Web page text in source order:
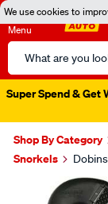
We use cookies to
Menu
Search
Catalog
Super Spend & Get
Shop By Category
Snorkels
Images